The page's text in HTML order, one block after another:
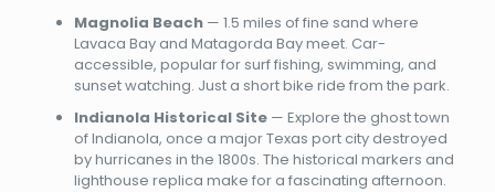
Magnolia Beach— 1.5 miles of fine sand where
Lavaca Bay and Matagorda Bay meet. Car-
accessible, popular for surf fishing, swimming, and
sunset watching. Just a short bike ride from the park.
Indianola Historical Site— Explore the ghost town
of Indianola, once a major Texas port city destroyed
by hurricanes in the 1800s. The historical markers and
lighthouse replica make for a fascinating afternoon.